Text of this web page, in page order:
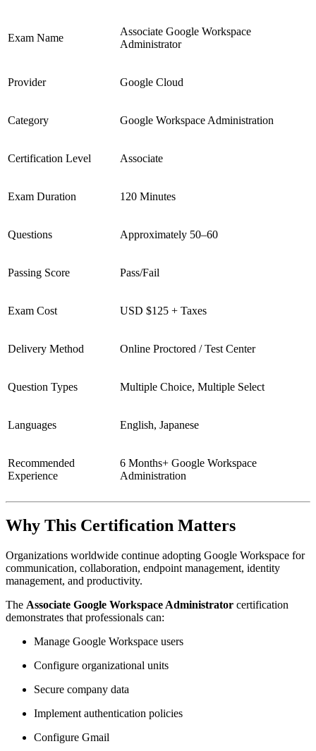
Exam Name
Associate Google Workspace
Administrator
Provider Google Cloud
Category Google Workspace Administration
Certification Level Associate
Exam Duration 120 Minutes
Questions Approximately 50–60
Passing Score Pass/Fail
Exam Cost USD $125 + Taxes
Delivery Method Online Proctored / Test Center
Question Types Multiple Choice, Multiple Select
Languages English, Japanese
Recommended
Experience
6 Months+ Google Workspace
Administration
Why This Certification Matters
Organizations worldwide continue adopting Google Workspace for
communication, collaboration, endpoint management, identity
management, and productivity.
The Associate Google Workspace Administrator certification
demonstrates that professionals can:
Manage Google Workspace users
Configure organizational units
Secure company data
Implement authentication policies
Configure Gmail